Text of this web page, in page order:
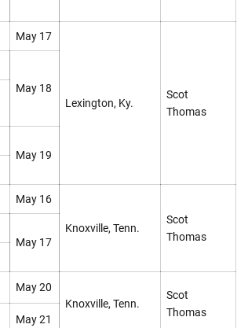
May 17
Lexington, Ky.
Scot
Thomas
May 18
May 19
May 16
Knoxville, Tenn.
Scot
Thomas
May 17
May 20
Knoxville, Tenn.
Scot
Thomas
May 21